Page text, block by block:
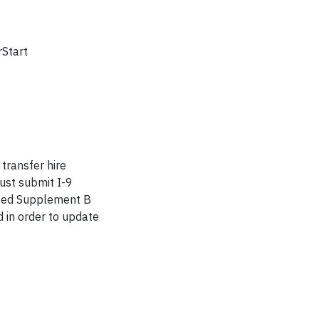
hire
submit I-9
Supplement B
in order to update